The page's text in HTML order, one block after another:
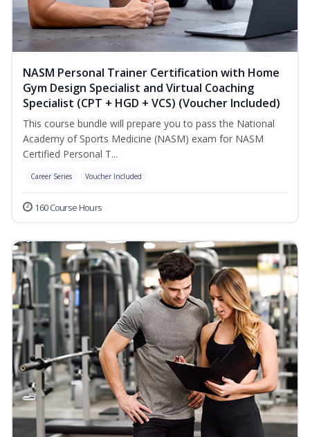
NASM Personal Trainer Certification with Home
Gym Design Specialist and Virtual Coaching
Specialist (CPT + HGD + VCS) (Voucher Included)
This course bundle will prepare you to pass the National
Academy of Sports Medicine (NASM) exam for NASM
Certified Personal T...
Career Series Voucher Included
160 Course Hours